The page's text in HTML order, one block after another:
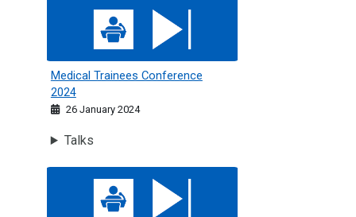
Medical Trainees Conference 2024
Medical Trainees Conference
2024
26 January 2024
Talks
Brain Health: Dementia &amp; Associated Conditions - in